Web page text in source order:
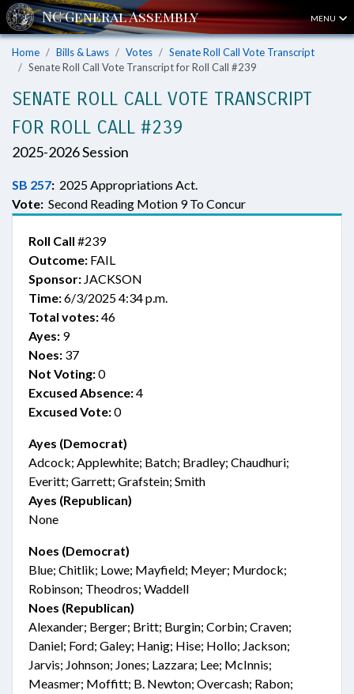
MENU
Home Bills & Laws Votes
Senate Roll Call Vote Transcript
Senate Roll Call Vote Transcript for Roll Call #239
SENATE ROLL CALL VOTE TRANSCRIPT
FOR ROLL CALL #239
2025-2026 Session
SB 257: 2025 Appropriations Act.
Vote: Second Reading Motion 9 To Concur
Roll Call #239
Outcome: FAIL
Sponsor: JACKSON
Time:6/3/2025 4:34 p.m.
Total votes:46
Ayes: 9
Noes: 37
Not Voting:0
Excused Absence:4
Excused Vote:0
Ayes (Democrat)
Adcock; Applewhite; Batch; Bradley; Chaudhuri;
Everitt; Garrett; Grafstein; Smith
Ayes (Republican)
None
Noes (Democrat)
Blue; Chitlik; Lowe; Mayfield; Meyer; Murdock;
Robinson; Theodros; Waddell
Noes (Republican)
Alexander; Berger; Britt; Burgin; Corbin; Craven;
Daniel; Ford; Galey; Hanig; Hise; Hollo; Jackson;
Jarvis; Johnson; Jones; Lazzara; Lee; McInnis;
Measmer; Moffitt; B. Newton; Overcash; Rabon;